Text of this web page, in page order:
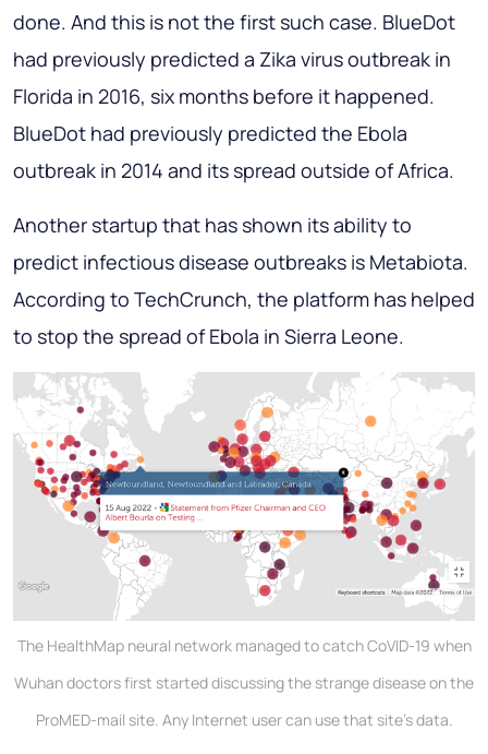
done. And this is not the first such case. BlueDot
had previously predicted a Zika virus outbreak in
Florida in 2016, six months before it happened.
BlueDot had previously predicted the Ebola
outbreak in 2014 and its spread outside of Africa.
Another startup that has shown its ability to
predict infectious disease outbreaks is Metabiota.
According to TechCrunch, the platform has helped
to stop the spread of Ebola in Sierra Leone.
The HealthMap neural network managed to catch CoVID-19 when
Wuhan doctors first started discussing the strange disease on the
ProMED-mail site. Any Internet user can use that site's data.